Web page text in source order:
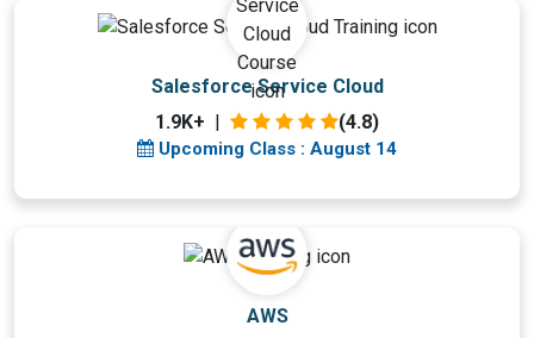
Salesforce Service Cloud
1.9K+ | (4.8)
Upcoming Class : August 14
3 days 14 Aug 2026
AWS